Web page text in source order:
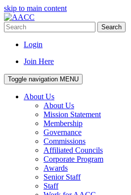
skip to main content
Search
Login
Join Here
Toggle navigation MENU
About Us
About Us
Mission Statement
Membership
Governance
Commissions
Affiliated Councils
Corporate Program
Awards
Senior Staff
Staff